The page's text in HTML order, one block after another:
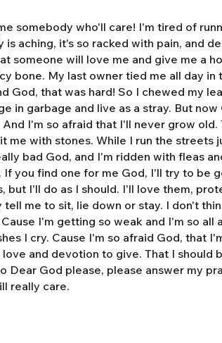
somebody who'll care! I'm tired of
is aching, it's so racked with pain, and
someone will love me and give me a
bone. My last owner tied me all day in
God, that was hard! So I chewed my
in garbage and live as a stray. But
And I'm so afraid that I'll never grow old.
me with stones. While I run the streets
bad God, and I'm ridden with fleas
If you find one for me God, I'll try to be
but I'll do as I should. I'll love them,
tell me to sit, lie down or stay. I don't
I'm getting so weak and I'm so all
I cry. Cause I'm so afraid God, that
and devotion to give. That I should
Dear God please, please answer my
really care.